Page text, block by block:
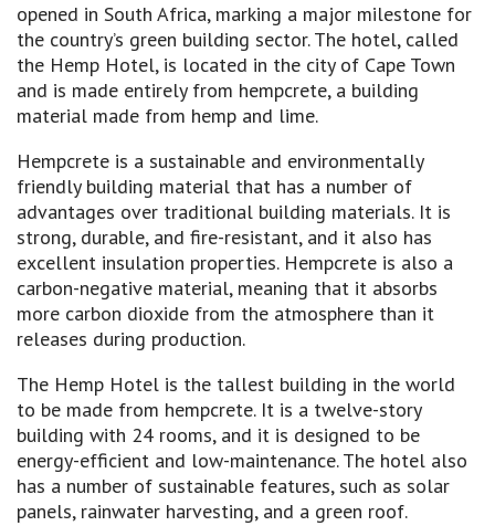
opened in South Africa, marking a major milestone for
the country’s green building sector. The hotel, called
the Hemp Hotel, is located in the city of Cape Town
and is made entirely from hempcrete, a building
material made from hemp and lime.
Hempcrete is a sustainable and environmentally
friendly building material that has a number of
advantages over traditional building materials. It is
strong, durable, and fire-resistant, and it also has
excellent insulation properties. Hempcrete is also a
carbon-negative material, meaning that it absorbs
more carbon dioxide from the atmosphere than it
releases during production.
The Hemp Hotel is the tallest building in the world
to be made from hempcrete. It is a twelve-story
building with 24 rooms, and it is designed to be
energy-efficient and low-maintenance. The hotel also
has a number of sustainable features, such as solar
panels, rainwater harvesting, and a green roof.